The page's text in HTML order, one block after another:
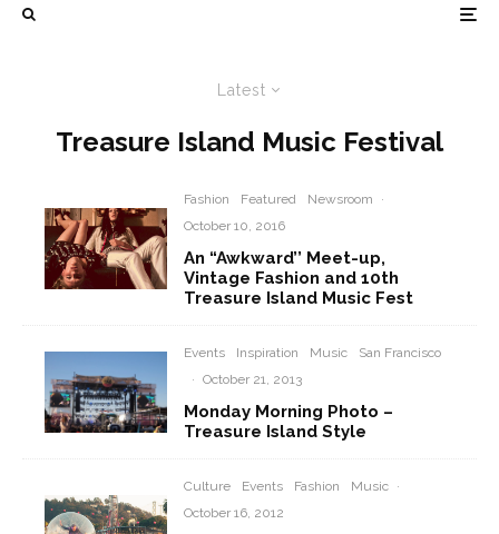
Latest
Treasure Island Music Festival
Fashion Featured Newsroom
·
October 10, 2016
An “Awkward’’ Meet-up,
Vintage Fashion and 10th
Treasure Island Music Fest
Events Inspiration Music
San Francisco
· October 21, 2013
Monday Morning Photo –
Treasure Island Style
Culture Events Fashion Music ·
October 16, 2012